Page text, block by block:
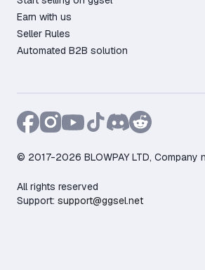
Earn with us
Seller Rules
Automated B2B solution
© 2017-2026 BLOWPAY LTD, Company
All rights reserved
Support: support@ggsel.net